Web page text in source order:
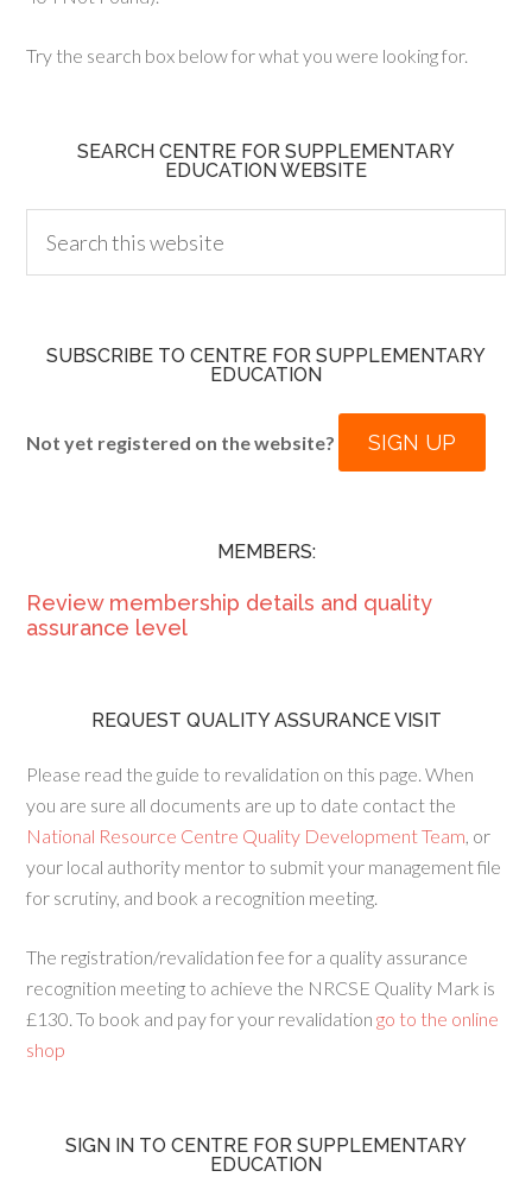
Try the search box below for what you were looking for.
SEARCH CENTRE FOR SUPPLEMENTARY
EDUCATION WEBSITE
SUBSCRIBE TO CENTRE FOR SUPPLEMENTARY
EDUCATION
Not yet registered on the website? SIGN UP
MEMBERS:
Review membership details and quality
assurance level
REQUEST QUALITY ASSURANCE VISIT
Please read the guide to revalidation on this page. When
you are sure all documents are up to date contact the
National Resource Centre Quality Development Team , or
your local authority mentor to submit your management file
for scrutiny, and book a recognition meeting.
The registration/revalidation fee for a quality assurance
recognition meeting to achieve the NRCSE Quality Mark is
£130. To book and pay for your revalidation go to the online
shop
SIGN IN TO CENTRE FOR SUPPLEMENTARY
EDUCATION